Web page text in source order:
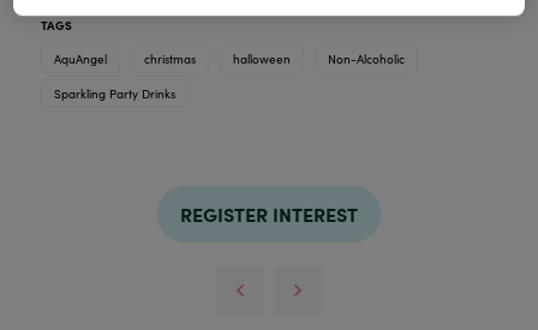
TAGS
AquAngel
christmas halloween Non-Alcoholic
Sparkling Party Drinks
REGISTER INTEREST